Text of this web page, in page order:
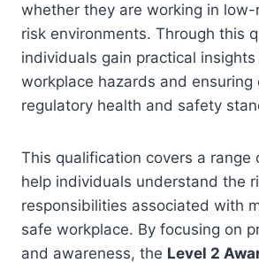
whether they are working in low-
risk environments. Through this
individuals gain practical
workplace hazards and ensuring
regulatory health and safety
This qualification covers a range
help individuals understand the
responsibilities associated with
safe workplace. By focusing on
and awareness, the Level 2